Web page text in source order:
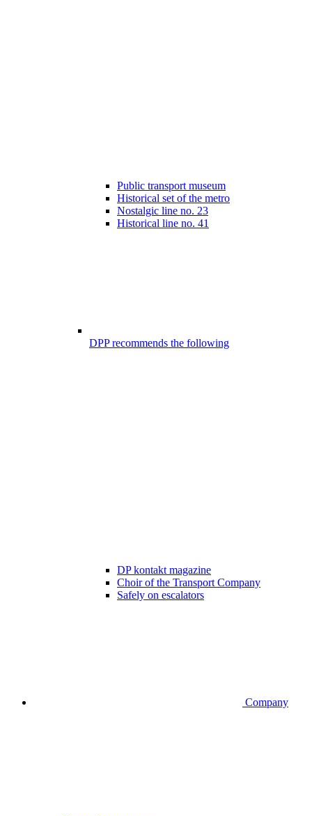
Public transport museum
Historical set of the metro
Nostalgic line no. 23
Historical line no. 41
DPP recommends the following
DP kontakt magazine
Choir of the Transport Company
Safely on escalators
Company